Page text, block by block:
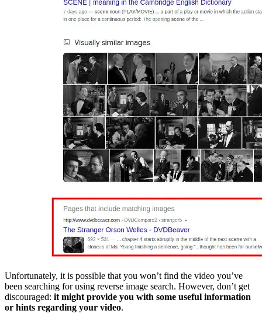
Unfortunately, it is possible that you won’t find the video you’ve
been searching for using reverse image search. However, don’t get
discouraged: it might provide you with some useful information
or hints regarding your video.